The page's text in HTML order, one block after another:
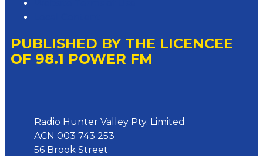
PUBLISHED BY THE LICENCEE
OF 98.1 POWER FM
Radio Hunter Valley Pty. Limited
ACN 003 743 253
56 Brook Street